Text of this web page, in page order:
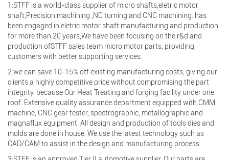
1:STFF is a world-class supplier of micro shafts,eletric motor
shaft,Precision machining ,NC turning and CNC machining. has
been engaged in eletric motor shaft manufacturing and production
for more than 20 years,We have been focusing on the r&d and
production ofSTFF sales team micro motor parts, providing
customers with better supporting services.
2:we can save 10-15% off existing manufacturing costs, giving our
clients a highly competitive price without compromising the part
integrity. because Our Heat Treating and forging facility under one
roof. Extensive quality assurance department equipped with CMM
machine, CNC gear tester, spectrographic, metallographic and
magnaflux equipment. All design and production of tools dies and
molds are done in house. We use the latest technology such as
CAD/CAM to assist in the design and manufacturing process.
Search